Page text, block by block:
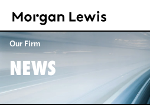
Our Firm
NEWS